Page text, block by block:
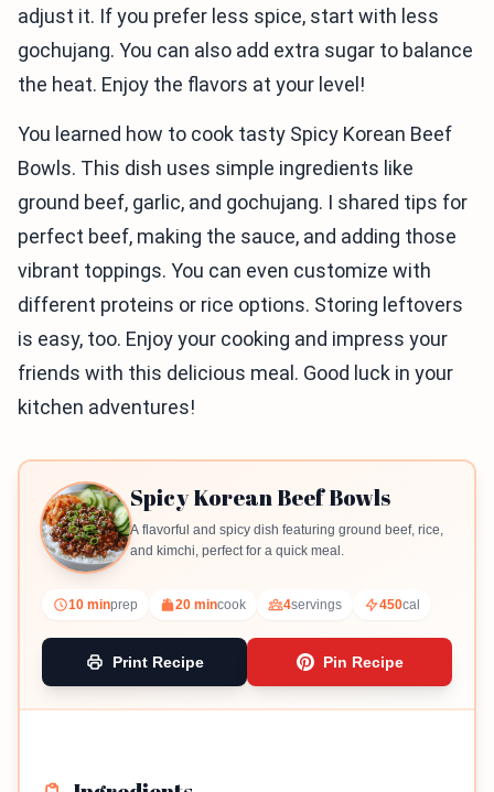
adjust it. If you prefer less spice, start with less
gochujang. You can also add extra sugar to balance
the heat. Enjoy the flavors at your level!
You learned how to cook tasty Spicy Korean Beef
Bowls. This dish uses simple ingredients like
ground beef, garlic, and gochujang. I shared tips for
perfect beef, making the sauce, and adding those
vibrant toppings. You can even customize with
different proteins or rice options. Storing leftovers
is easy, too. Enjoy your cooking and impress your
friends with this delicious meal. Good luck in your
kitchen adventures!
Spicy Korean Beef Bowls
A flavorful and spicy dish featuring ground beef, rice,
and kimchi, perfect for a quick meal.
10 minprep 20 mincook 4servings 450cal
Print Recipe Pin Recipe